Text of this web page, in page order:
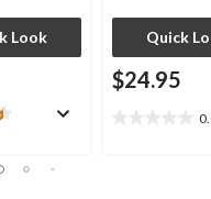
Look Quick
$24.95